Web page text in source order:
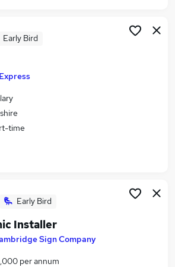
Early Bird
time
Early Bird
Installer
Sign Company
per annum